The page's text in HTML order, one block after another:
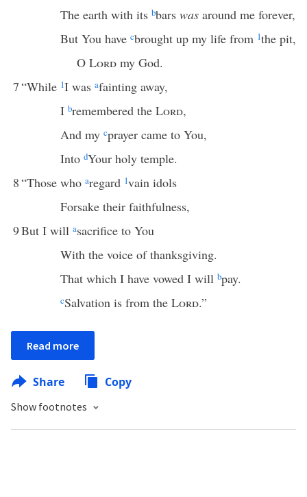
The earth with its bbars was around me forever,
But You have cbrought up my life from 1the pit,
O Lord my God.
7“While 1I was afainting away,
I bremembered the Lord,
And my cprayer came to You,
Into dYour holy temple.
8“Those who aregard 1vain idols
Forsake their faithfulness,
9But I will asacrifice to You
With the voice of thanksgiving.
That which I have vowed I will bpay.
cSalvation is from the Lord.”
Read more
Share Copy
Show footnotes